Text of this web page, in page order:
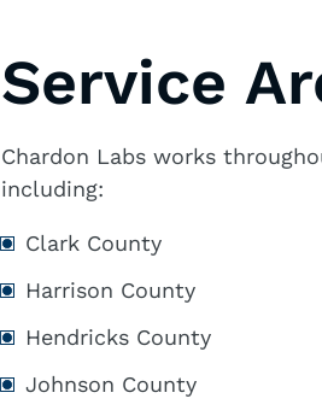
Service
Chardon Labs works
including:
Clark County
Harrison County
Hendricks County
Johnson County